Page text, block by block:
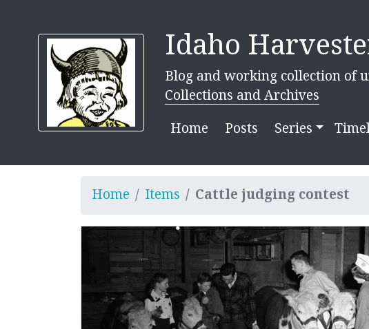
Idaho
Blog and working collection of
Collections and Archives
Home
Posts Series
Home Items Cattle judging contest